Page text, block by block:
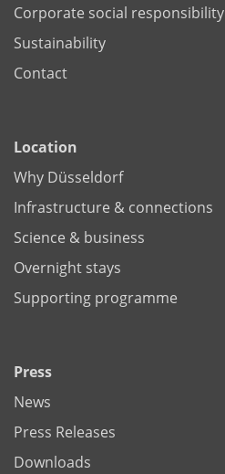
Corporate social responsibility
Sustainability
Contact
Location
Why Düsseldorf
Infrastructure & connections
Science & business
Overnight stays
Supporting programme
Press
News
Press Releases
Downloads